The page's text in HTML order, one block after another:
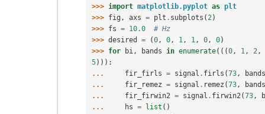
>>> import matplotlib.pyplot as plt
>>> fig , axs = plt . subplots ( 2 )
>>> fs = 10.0
# Hz
>>> desired = (0 , 0 , 1 , 1 , 0 , 0)
>>> for bi , bands in enumerate(((0 , 1 , 2 ,
5))):
...
fir_firls = signal . firls (73 ,
bands
...
fir_remez = signal . remez (73 ,
bands
...
fir_firwin2 = signal . firwin2 (73 ,
...
hs = list ()